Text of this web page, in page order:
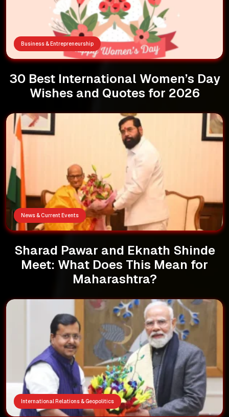
Business & Entrepreneurship
30 Best International Women’s Day
Wishes and Quotes for 2026
News & Current Events
Sharad Pawar and Eknath Shinde
Meet: What Does This Mean for
Maharashtra?
International Relations & Geopolitics